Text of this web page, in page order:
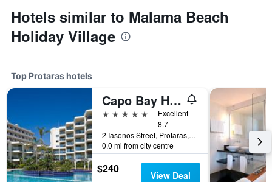
Hotels similar to Malama Beach
Holiday Village
Top Protaras hotels
Capo Bay Hotel
5 stars
Excellent
8.7
2 Iasonos Street, Protaras, Cyprus
0.0 mi from city centre
$240 View Deal